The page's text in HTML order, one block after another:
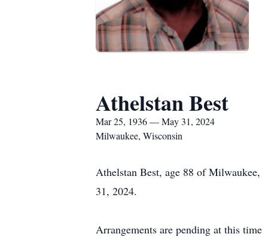
Athelstan Best
Mar 25, 1936 — May 31, 2024
Milwaukee, Wisconsin
Athelstan Best, age 88 of
31, 2024.
Arrangements are pending at this